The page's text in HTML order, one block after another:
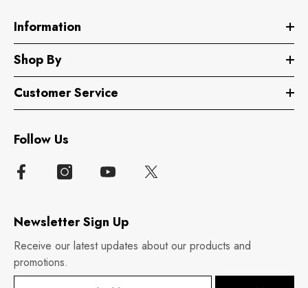
Information
Shop By
Customer Service
Follow Us
Newsletter Sign Up
Receive our latest updates about our products and
promotions.